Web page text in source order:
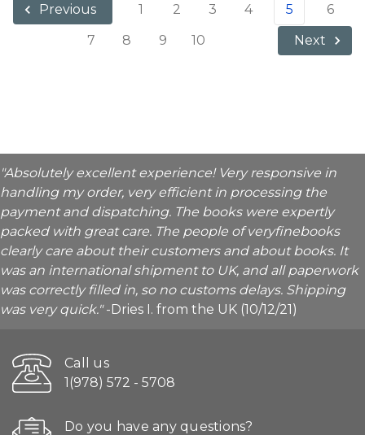
Previous 1 2 3 4 5
6
7
8 9 10 Next
"Absolutely excellent experience! Very responsive in
handling my order, very efficient in processing the
payment and dispatching. The books were expertly
packed with great care. The people of veryfinebooks
clearly care about their customers and about books. It
was an international shipment to UK, and all paperwork
was correctly filled in, so no customs delays. Shipping
was very quick."-Dries I. from the UK (10/12/21)
Call us
1(978) 572 - 5708
Do you have any questions?